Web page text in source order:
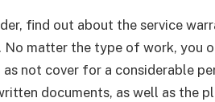
find out about the service
No matter the type of work, you
not cover for a considerable
documents, as well as the